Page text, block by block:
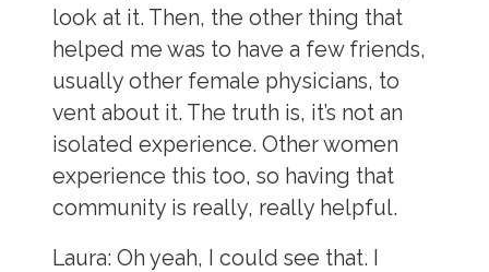
look at it. Then, the other thing that
helped me was to have a few friends,
usually other female physicians, to
vent about it. The truth is, it’s not an
isolated experience. Other women
experience this too, so having that
community is really, really helpful.
Laura: Oh yeah, I could see that. I